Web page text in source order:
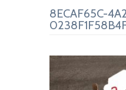
8ECAF65C-